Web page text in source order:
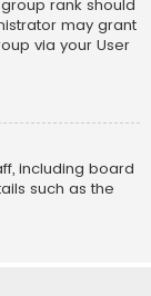
rank should
may grant
via your User
including board
such as the